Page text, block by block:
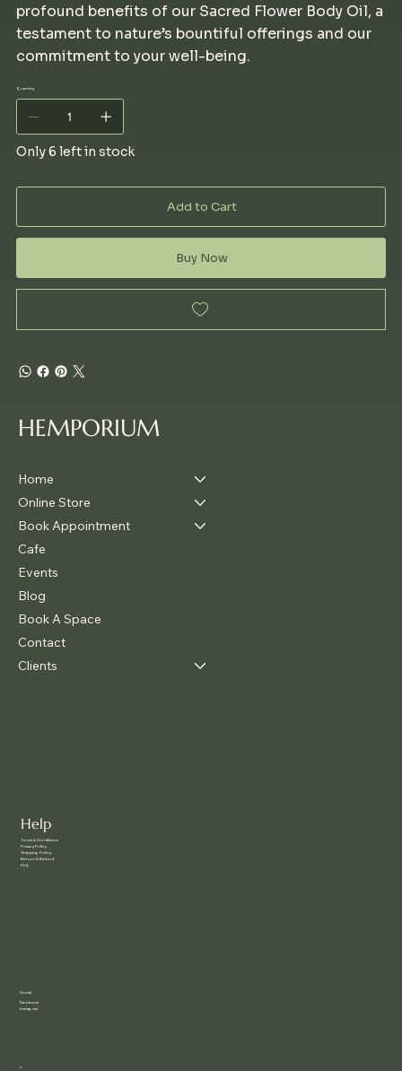
profound benefits of our Sacred Flower Body Oil, a
testament to nature’s bountiful offerings and our
commitment to your well-being.
Quantity
Only 6 left in stock
Add to Cart
Buy Now
HEMPORIUM
Home
Online Store
Book Appointment
Cafe
Events
Blog
Book A Space
Contact
Clients
Help
Terms & Conditions
Privacy Policy
Shipping Policy
Return & Refund
FAQ
Social
Facebook
Instagram